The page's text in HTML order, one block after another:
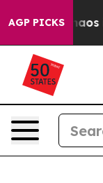
AGP PICKS
Chaos in